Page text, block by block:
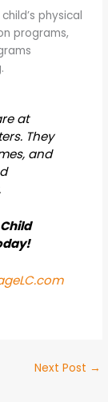
physical
programs,
at
They
and
Next Post →